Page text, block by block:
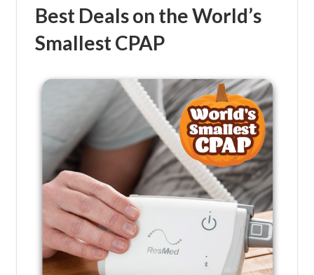
Best Deals on the World’s
Smallest CPAP